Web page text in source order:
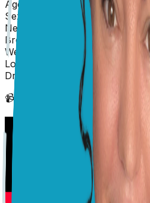
Age:
Sex:
Neutered/Spayed: Yes
Breed:
Australian Shepherd
Weight:
Location:
Dr. Karyn
replied on
4
📹 Vet's Video Reply
(scroll